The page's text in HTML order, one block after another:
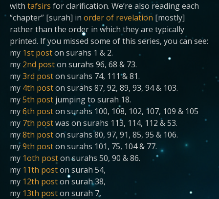
with tafsirs for clarification. We’re also reading each
“chapter” [surah] in order of revelation [mostly]
rather than the order in which they are typically
printed. If you missed some of this series, you can see:
my 1st poston surahs 1 & 2.
my 2nd poston surahs 96, 68 & 73.
my3rd poston surahs 74, 111 & 81.
my 4th poston surahs 87, 92, 89, 93, 94 & 103.
my5th post jumping to surah 18.
my6th poston surahs 100, 108, 102, 107, 109 & 105
my 7th postwas on surahs 113, 114, 112 & 53.
my8th poston surahs 80, 97, 91, 85, 95 & 106.
my9th poston surahs 101, 75, 104 & 77.
my 1oth poston surahs 50, 90 & 86.
my 11th poston surah 54,
my 12th poston surah 38,
my 13th poston surah 7,